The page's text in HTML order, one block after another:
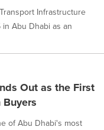
Infrastructure
in Abu Dhabi as an
Out as the First
of Abu Dhabi's most